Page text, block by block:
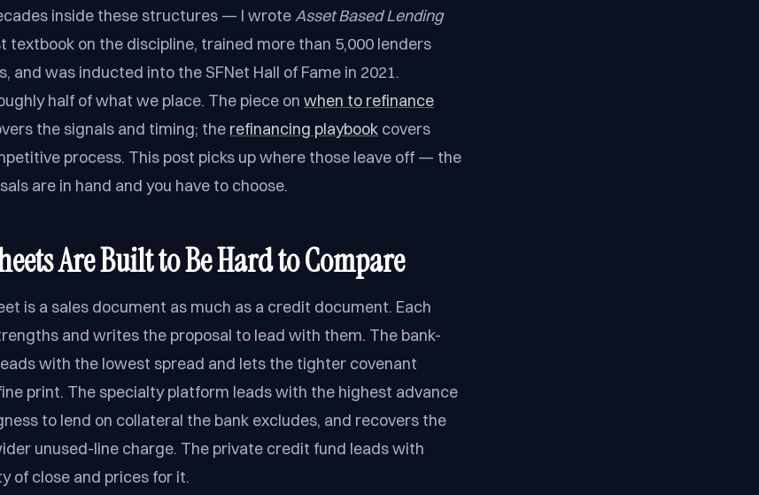
inside these structures — I wroteAsset Based Lending
textbook on the discipline, trained more than 5,000 lenders
and was inducted into the SFNet Hall of Fame in 2021.
half of what we place. The piece on when to refinance
the signals and timing; the refinancing playbook covers
process. This post picks up where those leave off — the
are in hand and you have to choose.
Are Built to Be Hard to Compare
is a sales document as much as a credit document. Each
and writes the proposal to lead with them. The bank-
with the lowest spread and lets the tighter covenant
print. The specialty platform leads with the highest advance
to lend on collateral the bank excludes, and recovers the
unused-line charge. The private credit fund leads with
of close and prices for it.